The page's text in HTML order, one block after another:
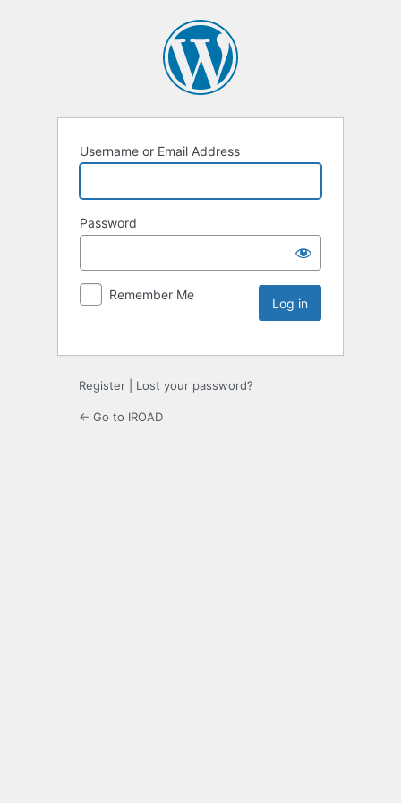
Username or Email Address
Password
Remember Me
Register Lost your password?
← Go to IROAD